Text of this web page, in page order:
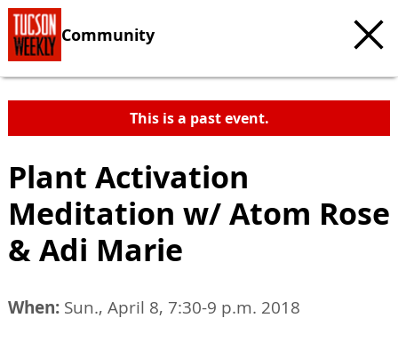
Community
This is a past event.
Plant Activation
Meditation w/ Atom Rose
& Adi Marie
When: Sun., April 8, 7:30-9 p.m. 2018